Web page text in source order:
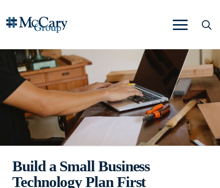
Build a Small Business
Technology Plan First